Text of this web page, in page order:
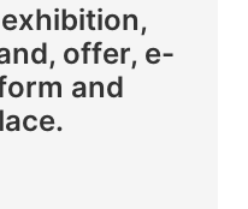
offer, e-
and